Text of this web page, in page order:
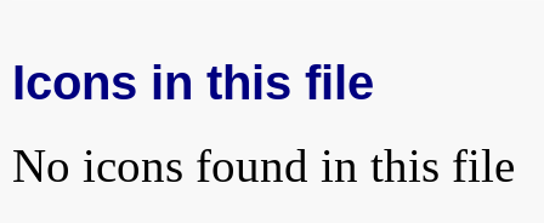
Icons in this file
No icons found in this file